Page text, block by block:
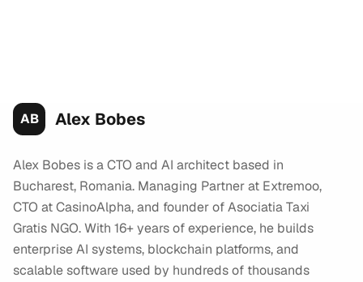
AB Alex Bobes
Alex Bobes is a CTO and AI architect based in
Bucharest, Romania. Managing Partner at Extremoo,
CTO at CasinoAlpha, and founder of Asociatia Taxi
Gratis NGO. With 16+ years of experience, he builds
enterprise AI systems, blockchain platforms, and
scalable software used by hundreds of thousands